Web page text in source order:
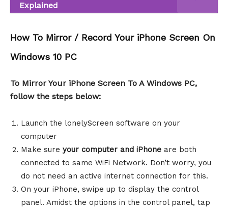
Explained
How To Mirror / Record Your iPhone Screen On
Windows 10 PC
To Mirror Your iPhone Screen To A Windows PC,
follow the steps below:
Launch the lonelyScreen software on your
computer
Make sure your computer and iPhone are both
connected to same WiFi Network. Don’t worry, you
do not need an active internet connection for this.
On your iPhone, swipe up to display the control
panel. Amidst the options in the control panel, tap